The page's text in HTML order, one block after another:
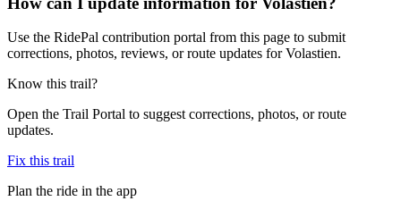
Use the RidePal contribution portal from this page to submit
corrections, photos, reviews, or route updates for Volastien.
Know this trail?
Open the Trail Portal to suggest corrections, photos, or route
updates.
Fix this trail
Plan the ride in the app